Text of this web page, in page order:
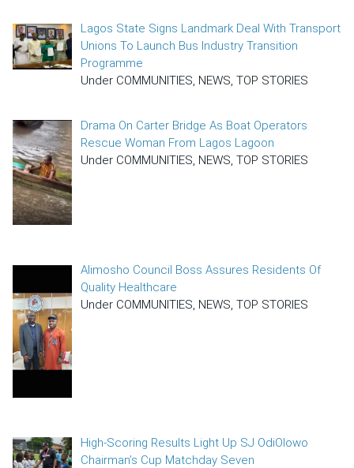
Lagos State Signs Landmark Deal With Transport
Unions To Launch Bus Industry Transition
Programme
Under COMMUNITIES, NEWS, TOP STORIES
Drama On Carter Bridge As Boat Operators
Rescue Woman From Lagos Lagoon
Under COMMUNITIES, NEWS, TOP STORIES
Alimosho Council Boss Assures Residents Of
Quality Healthcare
Under COMMUNITIES, NEWS, TOP STORIES
High-Scoring Results Light Up SJ OdiOlowo
Chairman’s Cup Matchday Seven